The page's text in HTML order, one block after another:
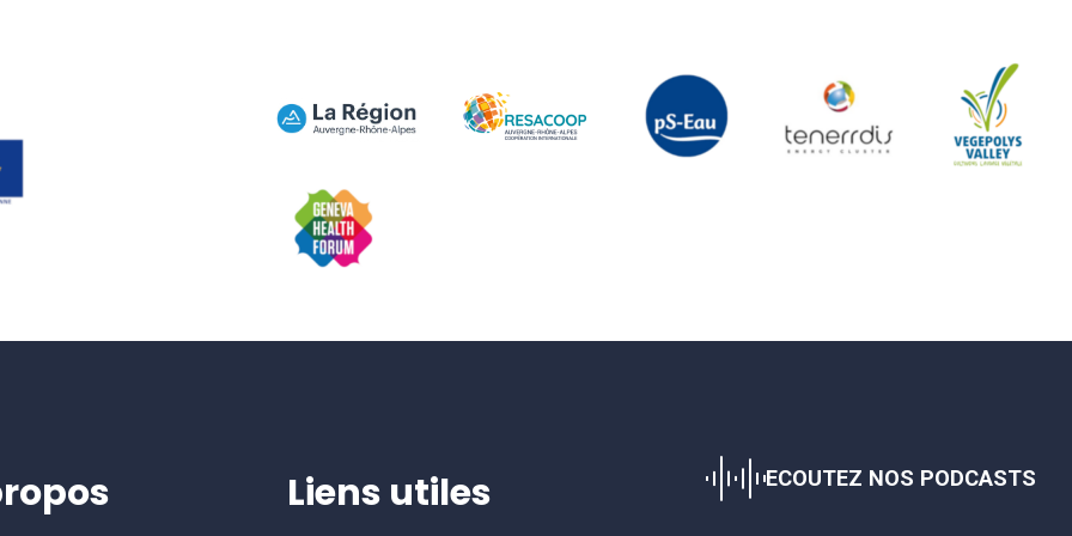
Liens utiles ECOUTEZ NOS PODCASTS